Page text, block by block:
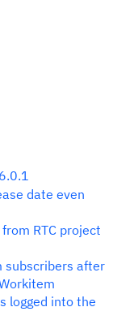
date even
RTC project
subscribers after
logged into the